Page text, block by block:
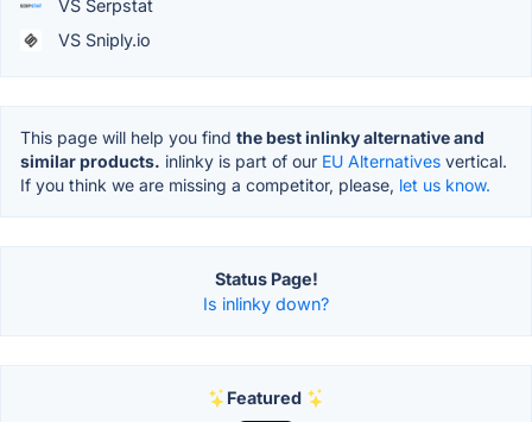
VS Serpstat
VS Sniply.io
This page will help you find the best inlinky alternative and
similar products. inlinky is part of our EU Alternatives vertical.
If you think we are missing a competitor, please, let us know.
Status Page!
Is inlinky down?
Featured